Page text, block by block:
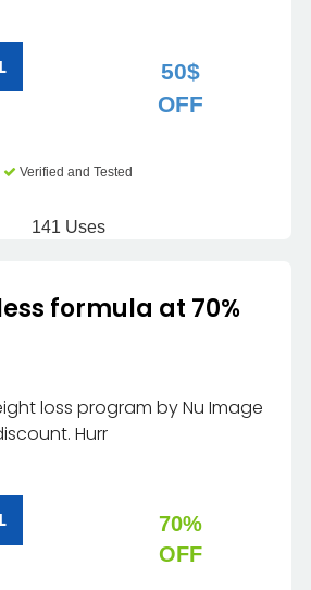
50$
OFF
Verified and Tested
141 Uses
formula at 70%
loss program by Nu Image
Hurr
70%
OFF